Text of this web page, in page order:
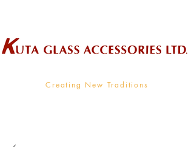
Creating New Traditions